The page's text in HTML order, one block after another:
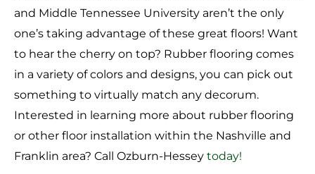
and Middle Tennessee University aren’t the only
one’s taking advantage of these great floors! Want
to hear the cherry on top? Rubber flooring comes
in a variety of colors and designs, you can pick out
something to virtually match any decorum.
Interested in learning more about rubber flooring
or other floor installation within the Nashville and
Franklin area? Call Ozburn-Hessey today!